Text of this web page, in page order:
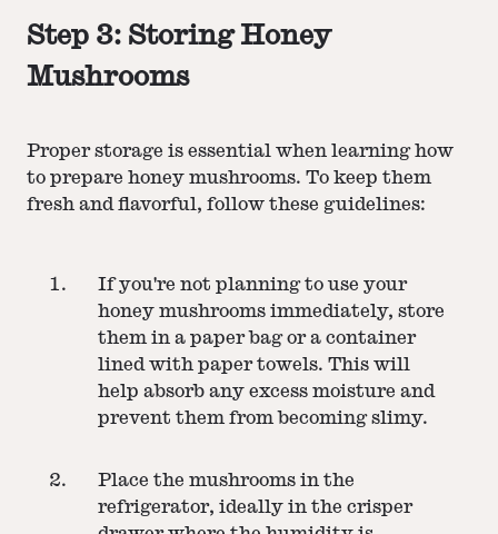
Step 3: Storing Honey
Mushrooms
Proper storage is essential when learning how
to prepare honey mushrooms. To keep them
fresh and flavorful, follow these guidelines:
If you're not planning to use your
honey mushrooms immediately, store
them in a paper bag or a container
lined with paper towels. This will
help absorb any excess moisture and
prevent them from becoming slimy.
Place the mushrooms in the
refrigerator, ideally in the crisper